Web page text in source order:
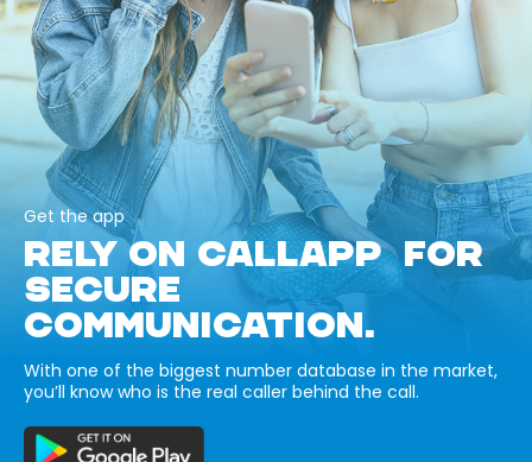
Get the app
RELY ON CALLAPP FOR
SECURE
COMMUNICATION.
With one of the biggest number database in the market,
you’ll know who is the real caller behind the call.